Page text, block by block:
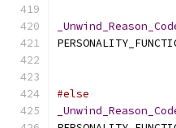
#else